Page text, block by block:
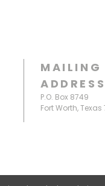
MAILING
ADDRESS
P.O. Box 8749
Fort Worth, Texas